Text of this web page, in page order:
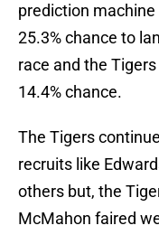
prediction
25.3% chance to
race and the
14.4% chance.
The Tigers
recruits like
others but, the
McMahon faired